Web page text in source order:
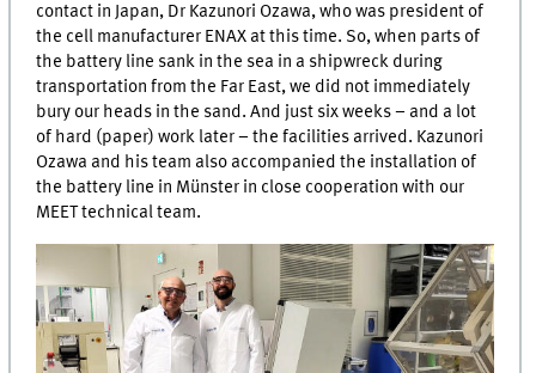
contact in Japan, Dr Kazunori Ozawa, who was president of
the cell manufacturer ENAX at this time. So, when parts of
the battery line sank in the sea in a shipwreck during
transportation from the Far East, we did not immediately
bury our heads in the sand. And just six weeks – and a lot
of hard (paper) work later – the facilities arrived. Kazunori
Ozawa and his team also accompanied the installation of
the battery line in Münster in close cooperation with our
MEETtechnical team.